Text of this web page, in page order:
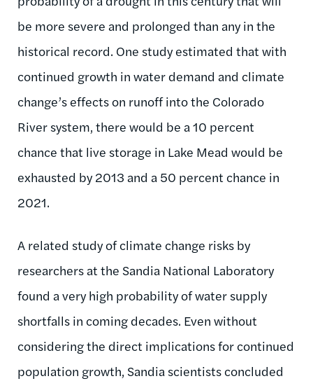
be more severe and prolonged than any in the
historical record. One study estimated that with
continued growth in water demand and climate
change’s effects on runoff into the Colorado
River system, there would be a 10 percent
chance that live storage in Lake Mead would be
exhausted by 2013 and a 50 percent chance in
2021.
A related study of climate change risks by
researchers at the Sandia National Laboratory
found a very high probability of water supply
shortfalls in coming decades. Even without
considering the direct implications for continued
population growth, Sandia scientists concluded